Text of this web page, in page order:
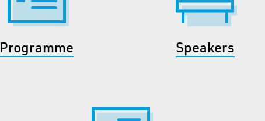
Programme Speakers